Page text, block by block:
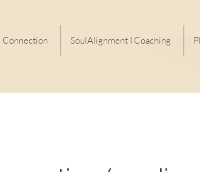
Connection SoulAlignment I Coaching